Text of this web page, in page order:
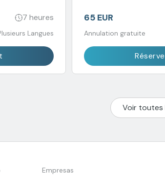
7 heures
Langues
65 EUR
Annulation gratuite
Voir toutes
Empresas